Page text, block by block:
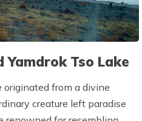
Yamdrok Tso Lake
originated from a divine
creature left paradise